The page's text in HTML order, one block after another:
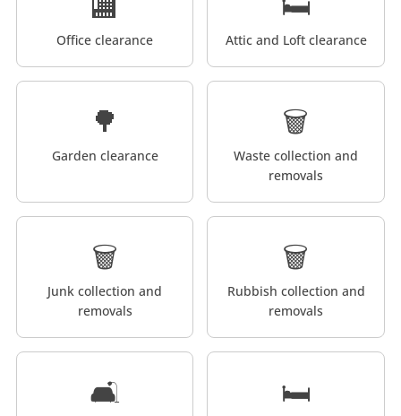
Office clearance Attic and Loft clearance
🌳
Garden clearance
🗑️
Waste collection and
removals
🗑️
Junk collection and
removals
🗑️
Rubbish collection and
removals
🛋️ 🛏️